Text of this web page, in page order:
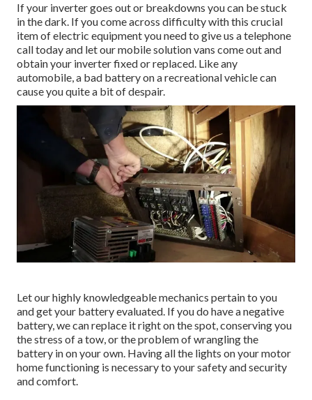
If your inverter goes out or breakdowns you can be stuck
in the dark. If you come across difficulty with this crucial
item of electric equipment you need to give us a telephone
call today and let our mobile solution vans come out and
obtain your inverter fixed or replaced. Like any
automobile, a bad battery on a recreational vehicle can
cause you quite a bit of despair.
Let our highly knowledgeable mechanics pertain to you
and get your battery evaluated. If you do have a negative
battery, we can replace it right on the spot, conserving you
the stress of a tow, or the problem of wrangling the
battery in on your own. Having all the lights on your motor
home functioning is necessary to your safety and security
and comfort.